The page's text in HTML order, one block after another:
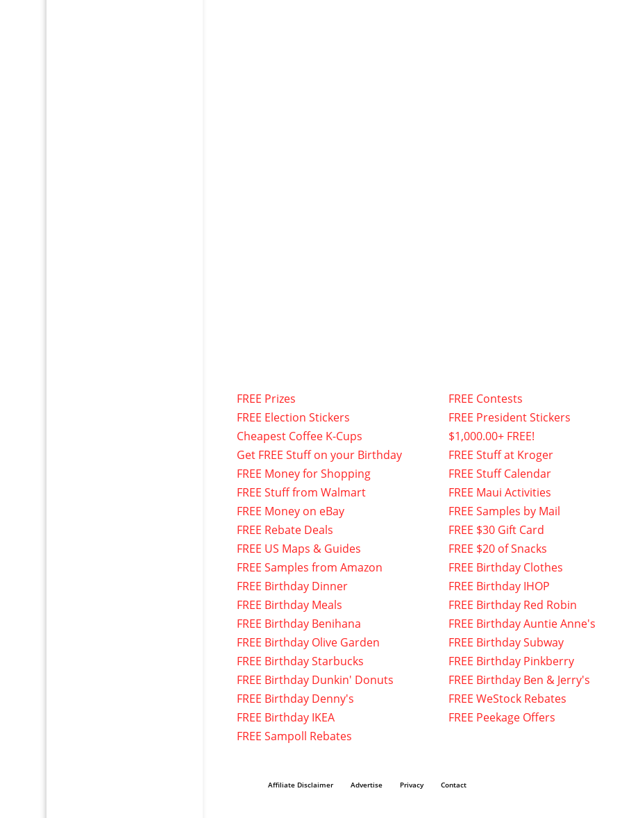
FREE Prizes
FREE Election Stickers
Cheapest Coffee K-Cups
Get FREE Stuff on your Birthday
FREE Money for Shopping
FREE Stuff from Walmart
FREE Money on eBay
FREE Rebate Deals
FREE US Maps & Guides
FREE Samples from Amazon
FREE Birthday Dinner
FREE Birthday Meals
FREE Birthday Benihana
FREE Birthday Olive Garden
FREE Birthday Starbucks
FREE Birthday Dunkin' Donuts
FREE Birthday Denny's
FREE Birthday IKEA
FREE Sampoll Rebates
FREE Contests
FREE President Stickers
$1,000.00+ FREE!
FREE Stuff at Kroger
FREE Stuff Calendar
FREE Maui Activities
FREE Samples by Mail
FREE $30 Gift Card
FREE $20 of Snacks
FREE Birthday Clothes
FREE Birthday IHOP
FREE Birthday Red Robin
FREE Birthday Auntie Anne's
FREE Birthday Subway
FREE Birthday Pinkberry
FREE Birthday Ben & Jerry's
FREE WeStock Rebates
FREE Peekage Offers
Affiliate Disclaimer Advertise Privacy Contact